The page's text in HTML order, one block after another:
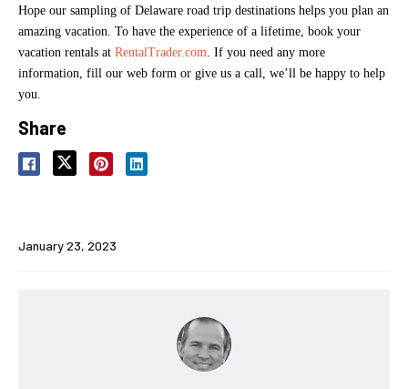
Hope our sampling of Delaware road trip destinations helps you plan an
amazing vacation. To have the experience of a lifetime, book your
vacation rentals at RentalTrader.com . If you need any more
information, fill our web form or give us a call, we’ll be happy to help
you.
Share
January 23, 2023